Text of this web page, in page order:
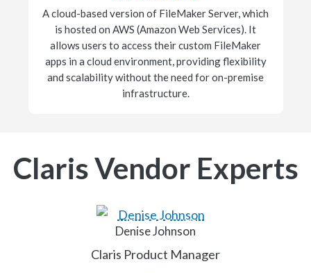
A cloud-based version of FileMaker Server, which
is hosted on AWS (Amazon Web Services). It
allows users to access their custom FileMaker
apps in a cloud environment, providing flexibility
and scalability without the need for on-premise
infrastructure.
Claris Vendor Experts
Denise Johnson
Claris Product Manager